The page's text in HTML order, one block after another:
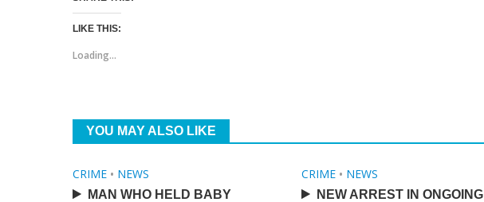
LIKE THIS:
Loading...
YOU MAY ALSO LIKE
CRIME • NEWS
MAN WHO HELD BABY
CRIME • NEWS
NEW ARREST IN ONGOING